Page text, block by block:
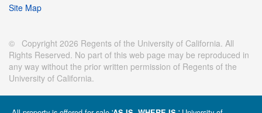
Site Map
© Copyright 2026 Regents of the University of California. All
Rights Reserved. No part of this web page may be reproduced in
any way without the prior written permission of Regents of the
University of California.